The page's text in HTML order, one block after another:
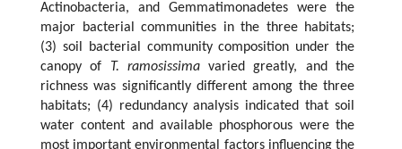
Actinobacteria, and Gemmatimonadetes were the
major bacterial communities in the three habitats;
(3) soil bacterial community composition under the
canopy of T. ramosissimavaried greatly, and the
richness was significantly different among the three
habitats; (4) redundancy analysis indicated that soil
water content and available phosphorous were the
most important environmental factors influencing the